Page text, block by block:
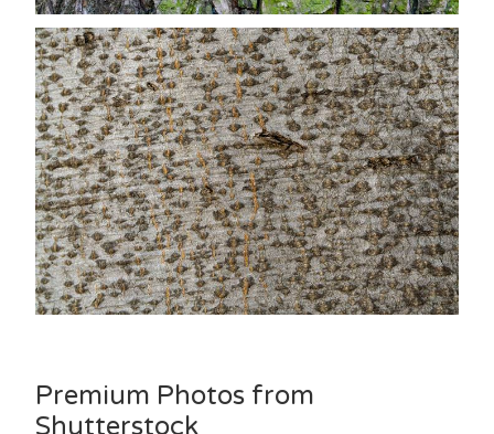
Premium Photos from
Shutterstock